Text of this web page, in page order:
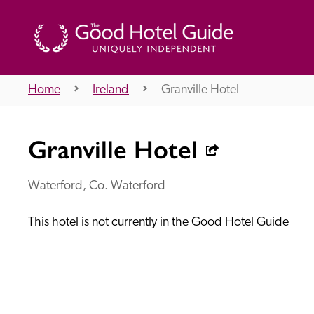
About Us
Independent
Home Ireland Granville Hotel
Granville Hotel
Waterford, Co. Waterford
This hotel is not currently in the Good Hotel Guide